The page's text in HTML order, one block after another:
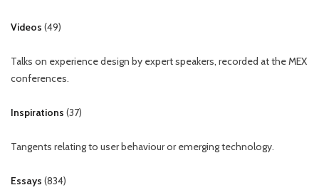
Videos (49)
Talks on experience design by expert speakers, recorded at the MEX
conferences.
Inspirations (37)
Tangents relating to user behaviour or emerging technology.
Essays (834)